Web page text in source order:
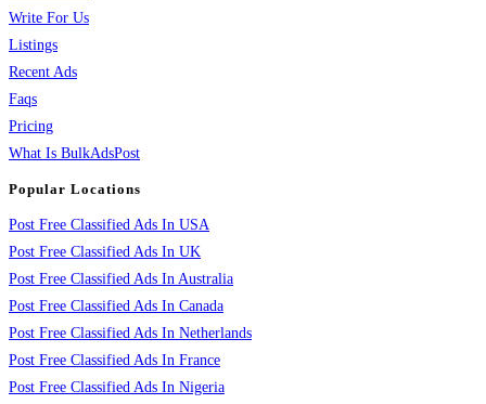
Write For Us
Listings
Recent Ads
Faqs
Pricing
What Is BulkAdsPost
Popular Locations
Post Free Classified Ads In USA
Post Free Classified Ads In UK
Post Free Classified Ads In Australia
Post Free Classified Ads In Canada
Post Free Classified Ads In Netherlands
Post Free Classified Ads In France
Post Free Classified Ads In Nigeria